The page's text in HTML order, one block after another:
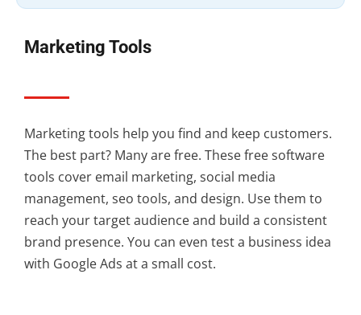
Marketing Tools
Marketing tools help you find and keep customers.
The best part? Many are free. These free software
tools cover email marketing, social media
management, seo tools, and design. Use them to
reach your target audience and build a consistent
brand presence. You can even test a business idea
with Google Ads at a small cost.